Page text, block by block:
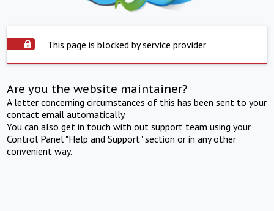
This page is blocked by service provider
Are you the website maintainer?
A letter concerning circumstances of this has been sent to your
contact email automatically.
You can also get in touch with out support team using your
Control Panel "Help and Support" section or in any other
convenient way.